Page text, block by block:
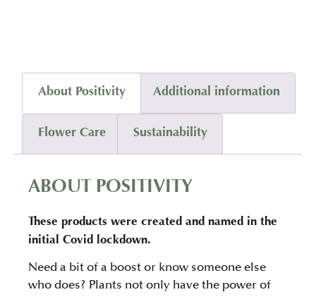
About Positivity Additional information
Flower Care Sustainability
ABOUT POSITIVITY
These products were created and named in the
initial Covid lockdown.
Need a bit of a boost or know someone else
who does? Plants not only have the power of